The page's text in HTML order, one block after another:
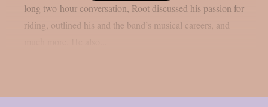
long two-hour conversation, Root discussed his passion for
riding, outlined his and the band’s musical careers, and